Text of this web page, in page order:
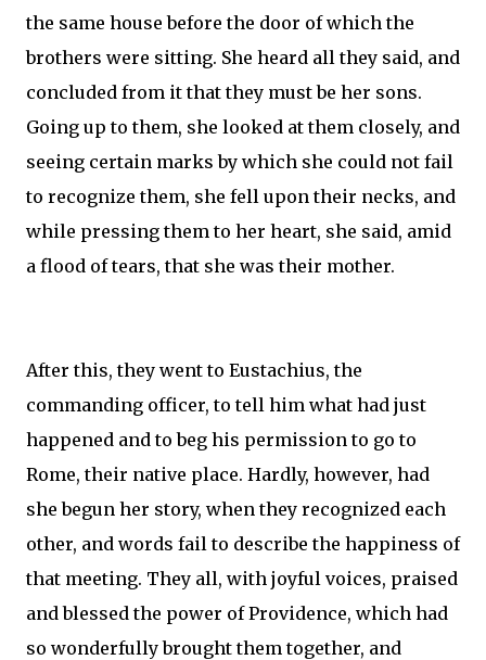
the same house before the door of which the
brothers were sitting. She heard all they said, and
concluded from it that they must be her sons.
Going up to them, she looked at them closely, and
seeing certain marks by which she could not fail
to recognize them, she fell upon their necks, and
while pressing them to her heart, she said, amid
a flood of tears, that she was their mother.
After this, they went to Eustachius, the
commanding officer, to tell him what had just
happened and to beg his permission to go to
Rome, their native place. Hardly, however, had
she begun her story, when they recognized each
other, and words fail to describe the happiness of
that meeting. They all, with joyful voices, praised
and blessed the power of Providence, which had
so wonderfully brought them together, and